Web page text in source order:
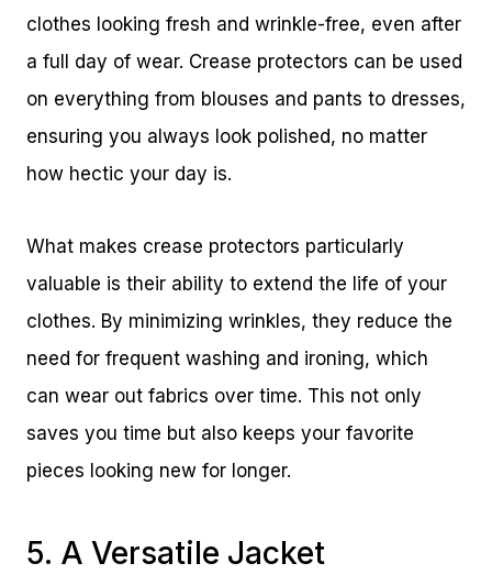
clothes looking fresh and wrinkle-free, even after
a full day of wear. Crease protectors can be used
on everything from blouses and pants to dresses,
ensuring you always look polished, no matter
how hectic your day is.
What makes crease protectors particularly
valuable is their ability to extend the life of your
clothes. By minimizing wrinkles, they reduce the
need for frequent washing and ironing, which
can wear out fabrics over time. This not only
saves you time but also keeps your favorite
pieces looking new for longer.
5. A Versatile Jacket